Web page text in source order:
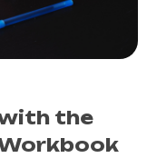
the